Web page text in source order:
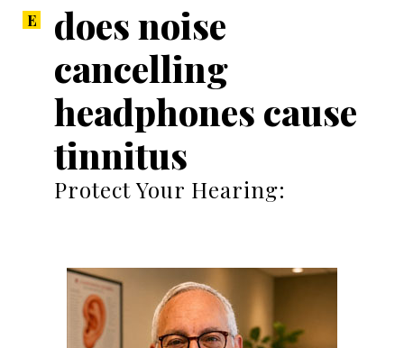
does noise
cancelling
headphones cause
tinnitus
Protect Your Hearing: